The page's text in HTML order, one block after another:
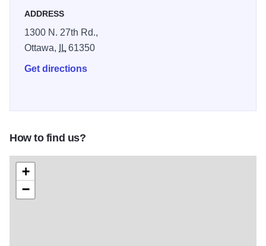
ADDRESS
1300 N. 27th Rd.,
Ottawa,
IL61350
Get directions
How to find us?
+
−